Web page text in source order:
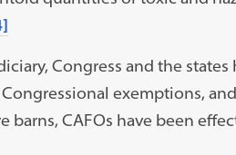
Congress and the
exemptions,
barns, CAFOs have been